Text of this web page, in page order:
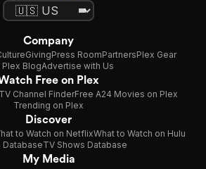
Company
GivingPress RoomPartnersPlex Gear
Plex BlogAdvertise with Us
Free on Plex
TV Channel FinderFree A24 Movies on Plex
Trending on Plex
Discover
to Watch on NetflixWhat to Watch on Hulu
DatabaseTV Shows Database
My Media